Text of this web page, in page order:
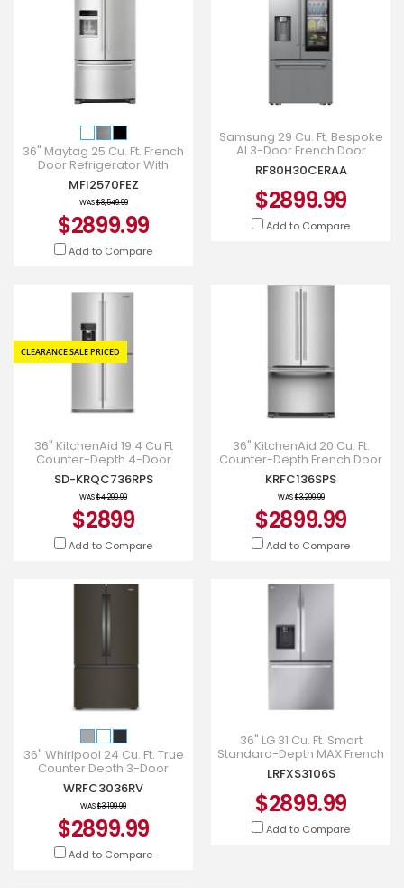
36" Maytag 25 Cu. Ft. French
Door Refrigerator With
PowerCold - MFI2570FEZ
MFI2570FEZ
WAS$3,549.99
$2899.99
Add to Compare
Samsung 29 Cu. Ft. Bespoke
AI 3-Door French Door
Refrigerator with AutoView
and Zero Clearance Fit i
RF80H30CERAA
$2899.99
Add to Compare
CLEARANCE SALE PRICED
36" KitchenAid 19.4 Cu Ft
Counter-Depth 4-Door
Refrigerator - KRQC736RPS
SD-KRQC736RPS
WAS$4,299.99
$2899
Add to Compare
36" KitchenAid 20 Cu. Ft.
Counter-Depth French Door
Refrigerator - KRFC136SPS
KRFC136SPS
WAS$3,299.99
$2899.99
Add to Compare
36" Whirlpool 24 Cu. Ft. True
Counter Depth 3-Door
French Door Refrigerator -
WRFC3036RV
WRFC3036RV
WAS$3,199.99
$2899.99
Add to Compare
36" LG 31 Cu. Ft. Smart
Standard-Depth MAX French
Door Refrigerator with Dual
Ice - LRFXS3106S
LRFXS3106S
$2899.99
Add to Compare